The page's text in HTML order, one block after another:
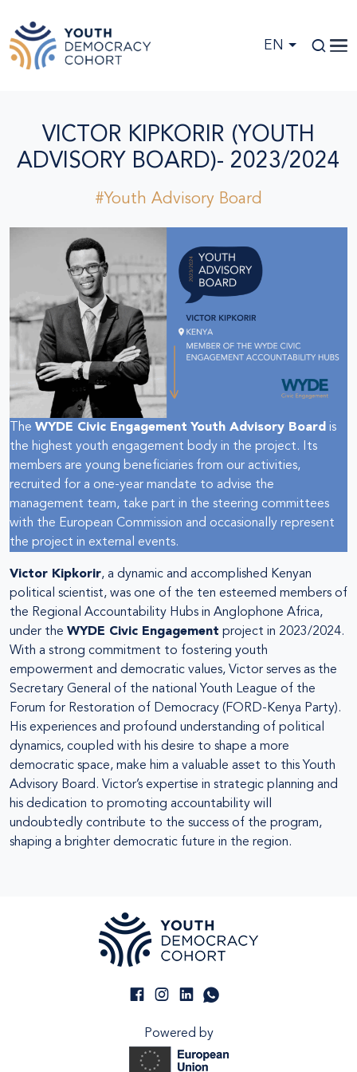
EN
VICTOR KIPKORIR (YOUTH
ADVISORY BOARD)- 2023/2024
#Youth Advisory Board
The WYDE Civic Engagement Youth Advisory Board is
the highest youth engagement body in the project. Its
members are young beneficiaries from our activities,
recruited for a one-year mandate to advise the
management team, take part in the steering committees
with the European Commission and occasionally represent
the project in external events.
Victor Kipkorir, a dynamic and accomplished Kenyan
political scientist, was one of the ten esteemed members of
the Regional Accountability Hubs in Anglophone Africa,
under the WYDE Civic Engagement project in 2023/2024.
With a strong commitment to fostering youth
empowerment and democratic values, Victor serves as the
Secretary General of the national Youth League of the
Forum for Restoration of Democracy (FORD-Kenya Party).
His experiences and profound understanding of political
dynamics, coupled with his desire to shape a more
democratic space, make him a valuable asset to this Youth
Advisory Board. Victor’s expertise in strategic planning and
his dedication to promoting accountability will
undoubtedly contribute to the success of the program,
shaping a brighter democratic future in the region.
Powered by